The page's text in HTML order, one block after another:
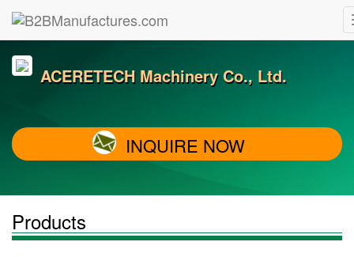
ACERETECH Machinery Co., Ltd.
INQUIRE NOW
Products